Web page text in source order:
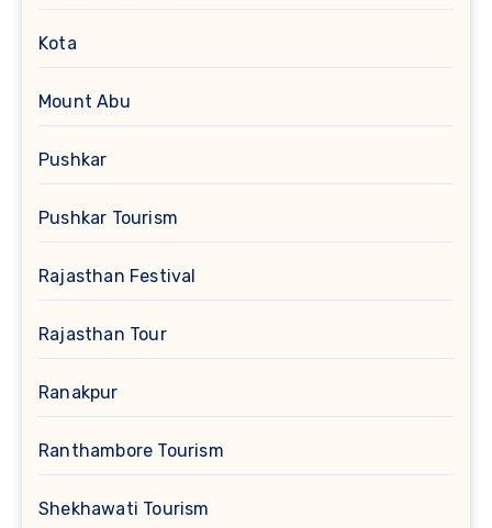
Kota
Mount Abu
Pushkar
Pushkar Tourism
Rajasthan Festival
Rajasthan Tour
Ranakpur
Ranthambore Tourism
Shekhawati Tourism